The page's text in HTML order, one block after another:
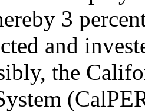
3
and
the